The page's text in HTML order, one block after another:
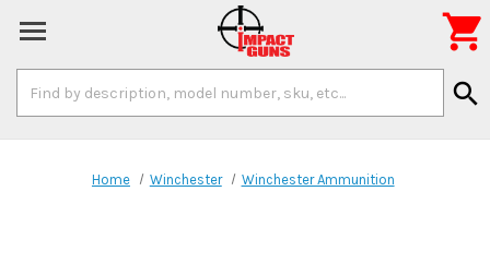
Keyword:
search

Home Winchester Winchester Ammunition